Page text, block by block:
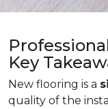
Key
New flooring is a
quality of the